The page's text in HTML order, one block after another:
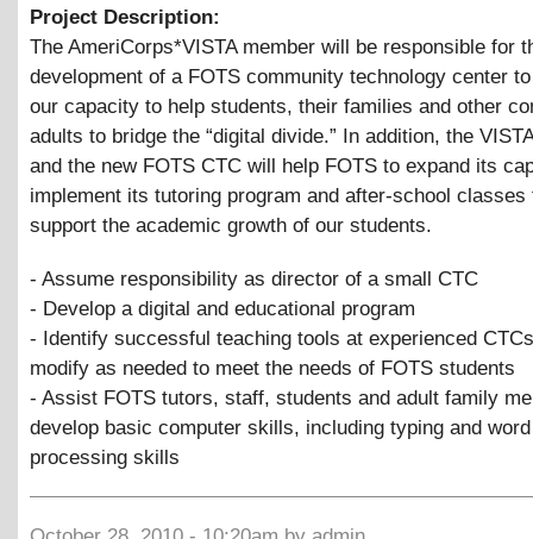
Project Description:
The AmeriCorps*VISTA member will be responsible for
development of a FOTS community technology center
our capacity to help students, their families and other
adults to bridge the “digital divide.” In addition, the
and the new FOTS CTC will help FOTS to expand its
implement its tutoring program and after-school classes
support the academic growth of our students.
- Assume responsibility as director of a small CTC
- Develop a digital and educational program
- Identify successful teaching tools at experienced
modify as needed to meet the needs of FOTS students
- Assist FOTS tutors, staff, students and adult family
develop basic computer skills, including typing and word
processing skills